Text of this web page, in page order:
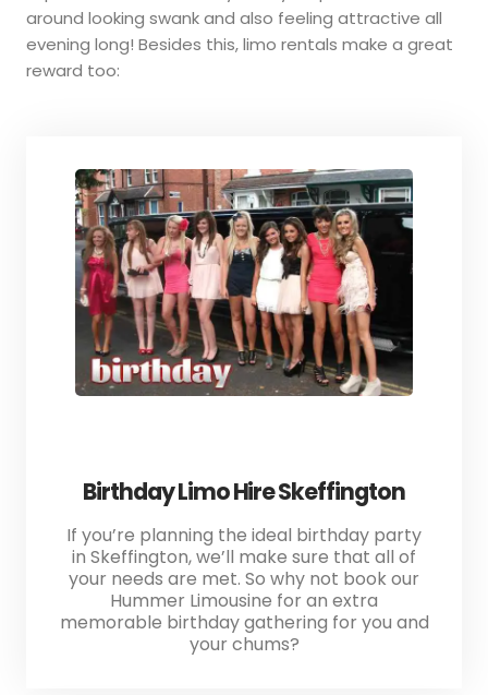
around looking swank and also feeling attractive all
evening long! Besides this, limo rentals make a great
reward too:
Birthday Limo Hire Skeffington
If you’re planning the ideal birthday party
in Skeffington, we’ll make sure that all of
your needs are met. So why not book our
Hummer Limousine for an extra
memorable birthday gathering for you and
your chums?